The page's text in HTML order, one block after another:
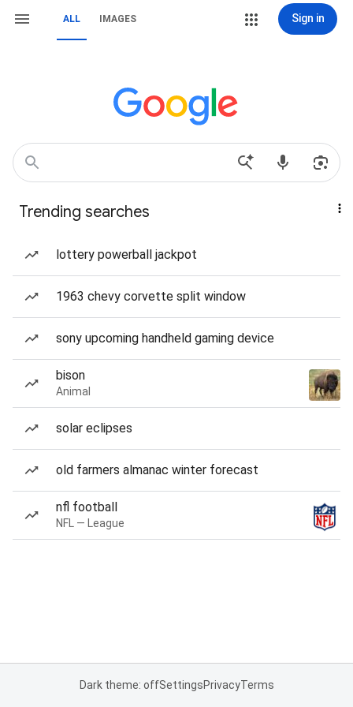
ALL IMAGES Sign in
Trending searches
lottery powerball jackpot
1963 chevy corvette split window
sony upcoming handheld gaming device
bison
Animal
solar eclipses
old farmers almanac winter forecast
nfl football
NFL — League
Dark theme: offSettingsPrivacyTerms